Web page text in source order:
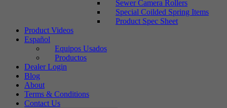
Sewer Camera Rollers
Special Coilded Spring Items
Product Spec Sheet
Product Videos
Español
Equipos Usados
Productos
Dealer Login
Blog
About
Terms & Conditions
Contact Us